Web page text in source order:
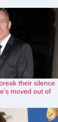
their silence
moved out of